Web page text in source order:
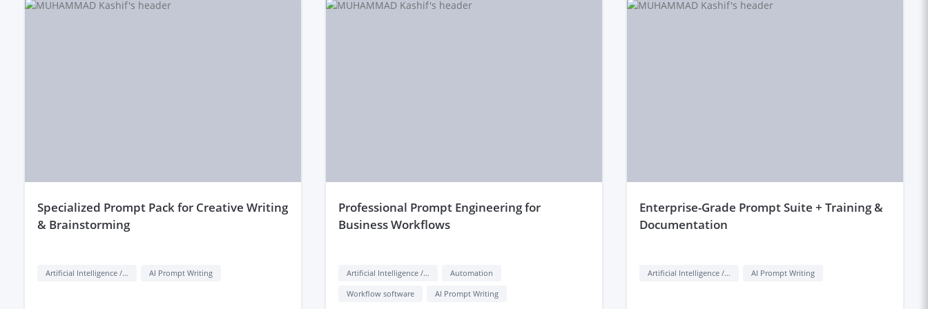
specialized Prompt Pack for Creative Writing
& Brainstorming
Artificial Intelligence / AI AI Prompt Writing
professional Prompt Engineering for
Business Workflows
Artificial Intelligence / AI
Automation
Workflow software
AI Prompt Writing
enterprise-Grade Prompt Suite + Training &
Documentation
Artificial Intelligence / AI AI Prompt Writing